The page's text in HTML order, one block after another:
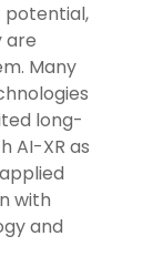
potential,
are
Many
long-
AI-XR as
with
and